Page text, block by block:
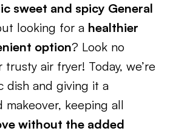
sweet and spicy General
looking for a healthier
option? Look no
air fryer! Today, we’re
dish and giving it a
makeover, keeping all
without the added